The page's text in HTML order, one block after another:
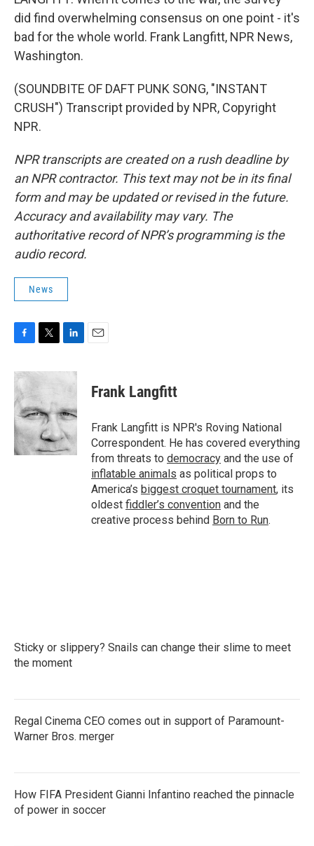
did find overwhelming consensus on one point - it's
bad for the whole world. Frank Langfitt, NPR News,
Washington.
(SOUNDBITE OF DAFT PUNK SONG, "INSTANT
CRUSH") Transcript provided by NPR, Copyright
NPR.
NPR transcripts are created on a rush deadline by
an NPR contractor. This text may not be in its final
form and may be updated or revised in the future.
Accuracy and availability may vary. The
authoritative record of NPR’s programming is the
audio record.
News
c
e
b
o
o
k
i
t
e
r
n
d
I
n
Frank Langfitt
Frank Langfitt is NPR's Roving National
Correspondent. He has covered everything
from threats to democracy and the use of
inflatable animals as political props to
America’s biggest croquet tournament, its
oldest fiddler’s convention and the
creative process behind Born to Run.
Sticky or slippery? Snails can change their slime to meet
the moment
Regal Cinema CEO comes out in support of Paramount-
Warner Bros. merger
How FIFA President Gianni Infantino reached the pinnacle
of power in soccer